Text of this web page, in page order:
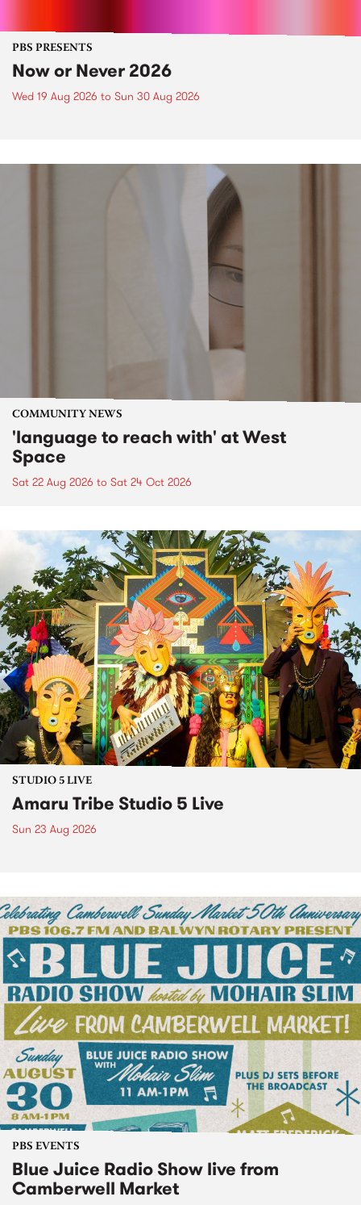
PBS PRESENTS
Now or Never 2026
Wed 19 Aug 2026 to Sun 30 Aug 2026
COMMUNITY NEWS
'language to reach with' at West
Space
Sat 22 Aug 2026 to Sat 24 Oct 2026
STUDIO 5 LIVE
Amaru Tribe Studio 5 Live
Sun 23 Aug 2026
PBS EVENTS
Blue Juice Radio Show live from
Camberwell Market